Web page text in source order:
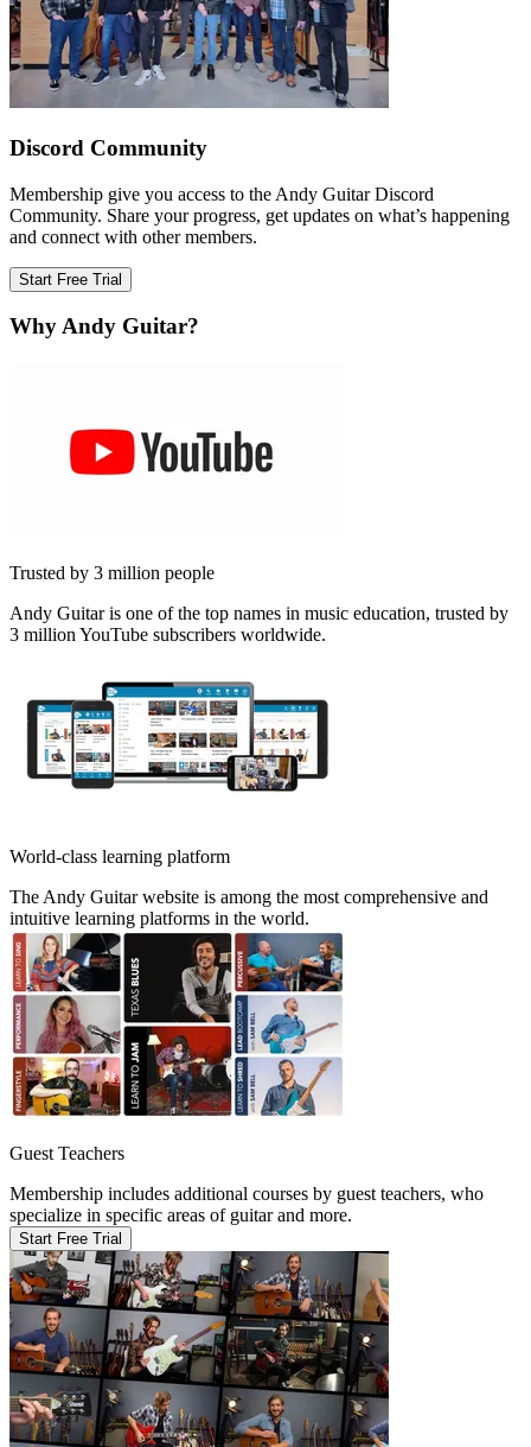
Discord Community
Membership give you access to the Andy Guitar Discord
Community. Share your progress, get updates on what’s happening
and connect with other members.
Start Free Trial
Why Andy Guitar?
Trusted by 3 million people
Andy Guitar is one of the top names in music education, trusted by
3 million YouTube subscribers worldwide.
World-class learning platform
The Andy Guitar website is among the most comprehensive and
intuitive learning platforms in the world.
Guest Teachers
Membership includes additional courses by guest teachers, who
specialize in specific areas of guitar and more.
Start Free Trial